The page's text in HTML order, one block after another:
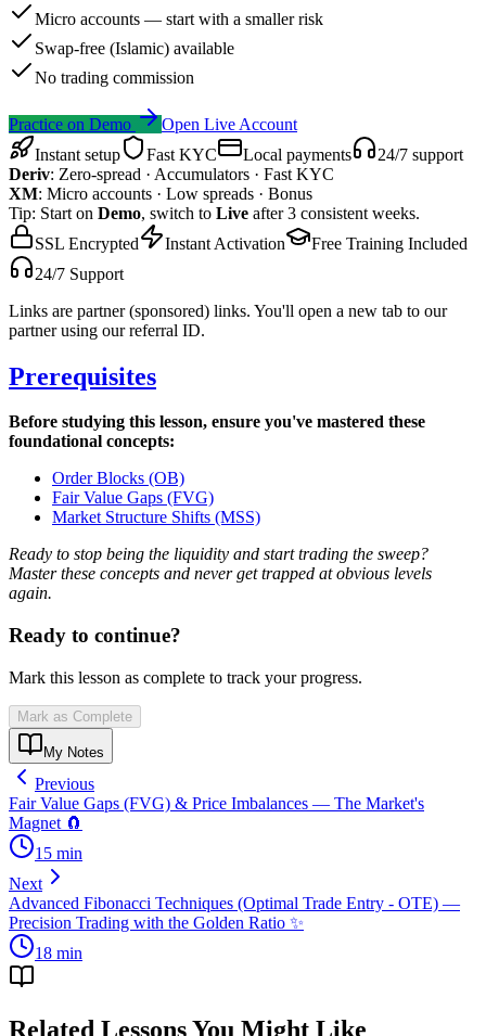
Micro accounts — start with a smaller risk
Swap-free (Islamic) available
No trading commission
Practice on Demo
Open Live Account
Instant setup
Fast KYC Local payments
24/7 support
Deriv: Zero-spread · Accumulators · Fast KYC
XM: Micro accounts · Low spreads · Bonus
Tip: Start on Demo, switch to Live after 3 consistent weeks.
SSL Encrypted
Instant Activation
Free Training Included
24/7 Support
Links are partner (sponsored) links. You'll open a new tab to our
partner using our referral ID.
Prerequisites
Before studying this lesson, ensure you've mastered these
foundational concepts:
Order Blocks (OB)
Fair Value Gaps (FVG)
Market Structure Shifts (MSS)
Ready to stop being the liquidity and start trading the sweep?
Master these concepts and never get trapped at obvious levels
again.
Ready to continue?
Mark this lesson as complete to track your progress.
Mark as Complete
My Notes
Previous
Fair Value Gaps (FVG) & Price Imbalances — The Market's
Magnet 🧲
15 min
Next
Advanced Fibonacci Techniques (Optimal Trade Entry - OTE) —
Precision Trading with the Golden Ratio ✨
18 min
Related Lessons You Might Like